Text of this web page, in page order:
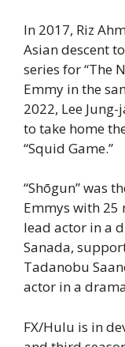
In 2017, Riz
Asian descent
series for “The
Emmy in the
2022, Lee
to take home
“Squid Game.”
“Shōgun” was
Emmys with 25
lead actor in a
Sanada,
Tadanobu
actor in a
FX/Hulu is in